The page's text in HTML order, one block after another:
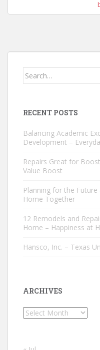
Search
RECENT POSTS
Balancing Academic
Development –
Repairs Great for
Value Boost
Planning for the
Home Together
12 Remodels and
Home – Happiness at
Hansco, Inc. – Texas
ARCHIVES
Archives